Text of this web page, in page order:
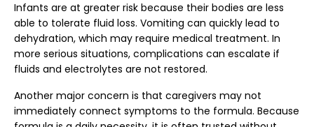
Infants are at greater risk because their bodies are less
able to tolerate fluid loss. Vomiting can quickly lead to
dehydration, which may require medical treatment. In
more serious situations, complications can escalate if
fluids and electrolytes are not restored.
Another major concern is that caregivers may not
immediately connect symptoms to the formula. Because